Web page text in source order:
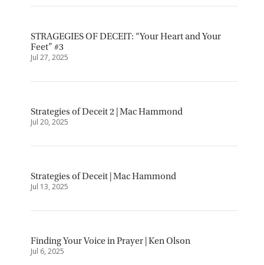
STRAGEGIES OF DECEIT: “Your Heart and Your
Feet” #3
Jul 27, 2025
Strategies of Deceit 2 | Mac Hammond
Jul 20, 2025
Strategies of Deceit | Mac Hammond
Jul 13, 2025
Finding Your Voice in Prayer | Ken Olson
Jul 6, 2025